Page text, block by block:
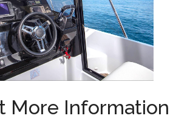
More Information